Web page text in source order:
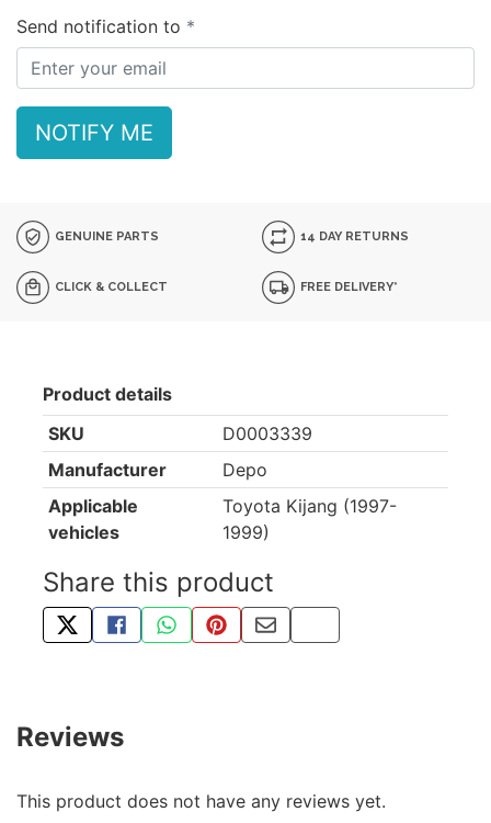
Send notification to
NOTIFY ME
GENUINE PARTS 14 DAY RETURNS
CLICK & COLLECT FREE DELIVERY*
Product details
SKU
D0003339
Manufacturer
Depo
Applicable
vehicles
Toyota Kijang (1997-
1999)
Share this product
TWEET ABOUT THIS PRODUCT
SHARE THIS ON FACEBOOK
SHARE THIS VIA WHATSAPP
PIN THIS WITH PINTEREST
SHARE BY EMAIL
COPY PAGE LINK
Reviews
This product does not have any reviews yet.